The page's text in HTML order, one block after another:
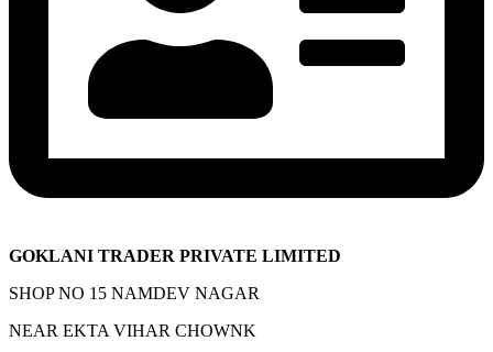
GOKLANI TRADER PRIVATE LIMITED
SHOP NO 15 NAMDEV NAGAR
NEAR EKTA VIHAR CHOWNK